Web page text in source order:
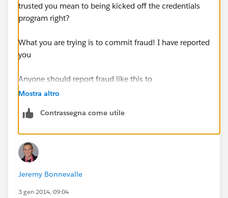
trusted you mean to being kicked off the credentials
program right?
What you are trying is to commit fraud! I have reported
you
Anyone should report fraud like this to
https://drm.secure.force.com/credentialprotection
Is a breach of the certification program terms and
both share or use exposed exam info.
Not only that but devaluates the certification in itself,
and most likely is scam.
Mostra altro
Contrassegna come utile
Jeremy Bonnevalle
3 gen 2014, 09:04